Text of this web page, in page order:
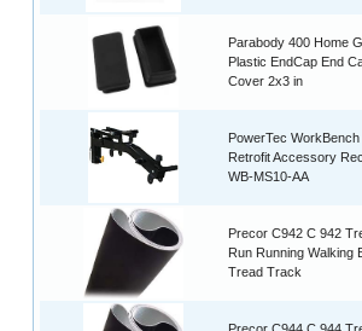
Parabody 400 Home
Plastic EndCap End
Cover 2x3 in
PowerTec
Retrofit Accessory
WB-MS10-AA
Precor C942 C 942
Run Running Walking
Tread Track